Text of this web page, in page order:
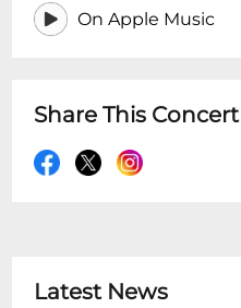
On Apple Music
Share This Concert
Latest News